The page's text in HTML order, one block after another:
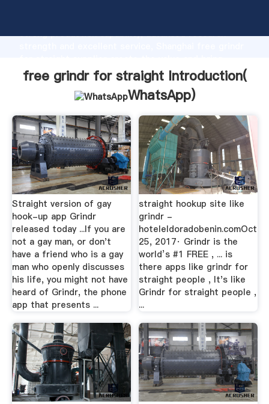
strong production capability, advanced research
values to all of customers.
free grindr for straight Introduction(
WhatsApp)
Straight version of gay
hook-up app Grindr
released today ...If you are
not a gay man, or don't
have a friend who is a gay
man who openly discusses
his life, you might not have
heard of Grindr, the phone
app that presents ...
straight hookup site like
grindr -
hoteleldoradobenin.comOct
25, 2017· Grindr is the
world’s #1 FREE , ... is
there apps like grindr for
straight people , It's like
Grindr for straight people ,
...